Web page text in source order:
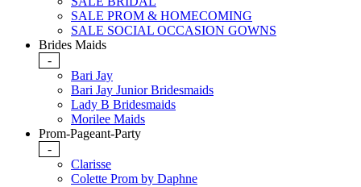
SALE PROM & HOMECOMING
SALE SOCIAL OCCASION GOWNS
Brides Maids
-
Bari Jay
Bari Jay Junior Bridesmaids
Lady B Bridesmaids
Morilee Maids
Prom-Pageant-Party
-
Clarisse
Colette Prom by Daphne